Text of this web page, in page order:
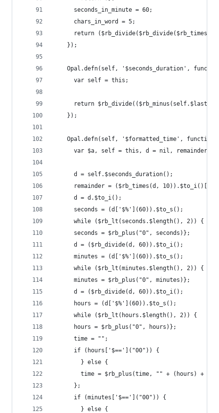
      seconds_in_minute = 60;
      chars_in_word = 5;
return
    });
Opal.defn(self, '$seconds_duration',
      var self = this;
return
    });
Opal.defn(self, '$formatted_time',
var $a, self = this, d = nil, remainder
      d = self.$seconds_duration();
remainder = ($rb_times(d,
      d = d.$to_i();
      seconds = (d['$%'](60)).$to_s();
      while ($rb_lt(seconds.$length(), 2)) {
      seconds = $rb_plus("0", seconds)};
      d = ($rb_divide(d, 60)).$to_i();
      minutes = (d['$%'](60)).$to_s();
      while ($rb_lt(minutes.$length(), 2)) {
      minutes = $rb_plus("0", minutes)};
      d = ($rb_divide(d, 60)).$to_i();
      hours = (d['$%'](60)).$to_s();
      while ($rb_lt(hours.$length(), 2)) {
      hours = $rb_plus("0", hours)};
      time = "";
      if (hours['$==']("00")) {
        } else {
time = $rb_plus(time, "" + (hours) +
      };
      if (minutes['$==']("00")) {
        } else {